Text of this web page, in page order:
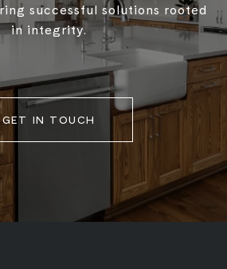
successful solutions rooted
in integrity.
GET IN TOUCH